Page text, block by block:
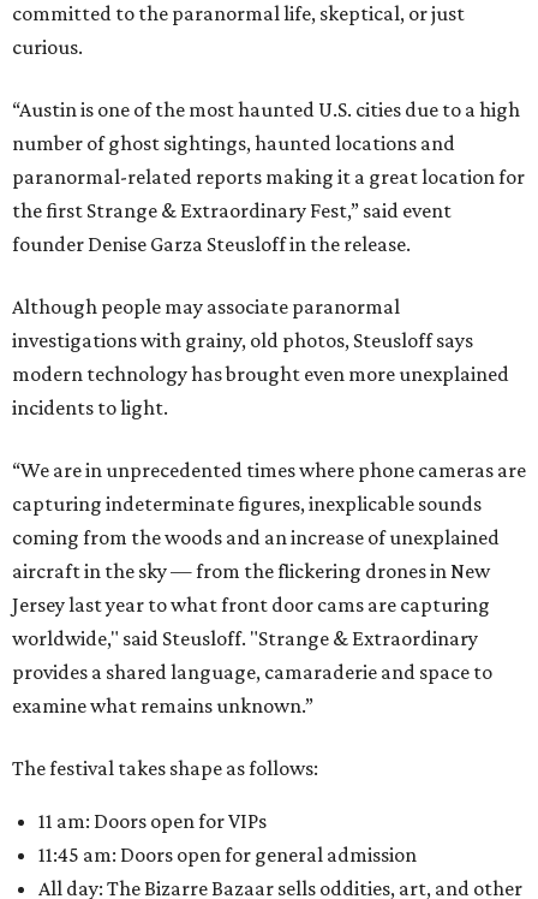
committed to the paranormal life, skeptical, or just
curious.
“Austin is one of the most haunted U.S. cities due to a high
number of ghost sightings, haunted locations and
paranormal-related reports making it a great location for
the first Strange & Extraordinary Fest,” said event
founder Denise Garza Steusloff in the release.
Although people may associate paranormal
investigations with grainy, old photos, Steusloff says
modern technology has brought even more unexplained
incidents to light.
“We are in unprecedented times where phone cameras are
capturing indeterminate figures, inexplicable sounds
coming from the woods and an increase of unexplained
aircraft in the sky — from the flickering drones in New
Jersey last year to what front door cams are capturing
worldwide," said Steusloff. "Strange & Extraordinary
provides a shared language, camaraderie and space to
examine what remains unknown.”
The festival takes shape as follows:
11 am: Doors open for VIPs
11:45 am: Doors open for general admission
All day: The Bizarre Bazaar sells oddities, art, and other